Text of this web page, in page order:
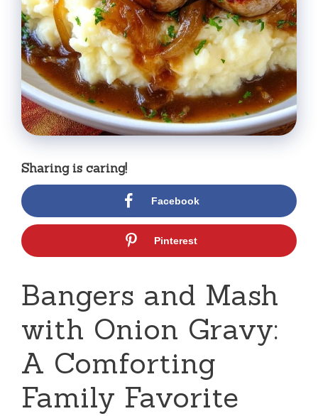
Sharing is caring!
Facebook
Pinterest
Bangers and Mash
with Onion Gravy:
A Comforting
Family Favorite